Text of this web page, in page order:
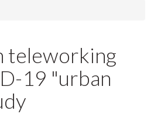
teleworking
19 "urban